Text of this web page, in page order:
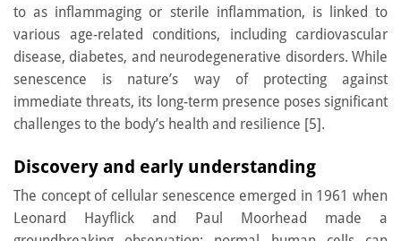
to as inflammaging or sterile inflammation, is linked to
various age-related conditions, including cardiovascular
disease, diabetes, and neurodegenerative disorders. While
senescence is nature’s way of protecting against
immediate threats, its long-term presence poses significant
challenges to the body’s health and resilience [5].
Discovery and early understanding
The concept of cellular senescence emerged in 1961 when
Leonard Hayflick and Paul Moorhead made a